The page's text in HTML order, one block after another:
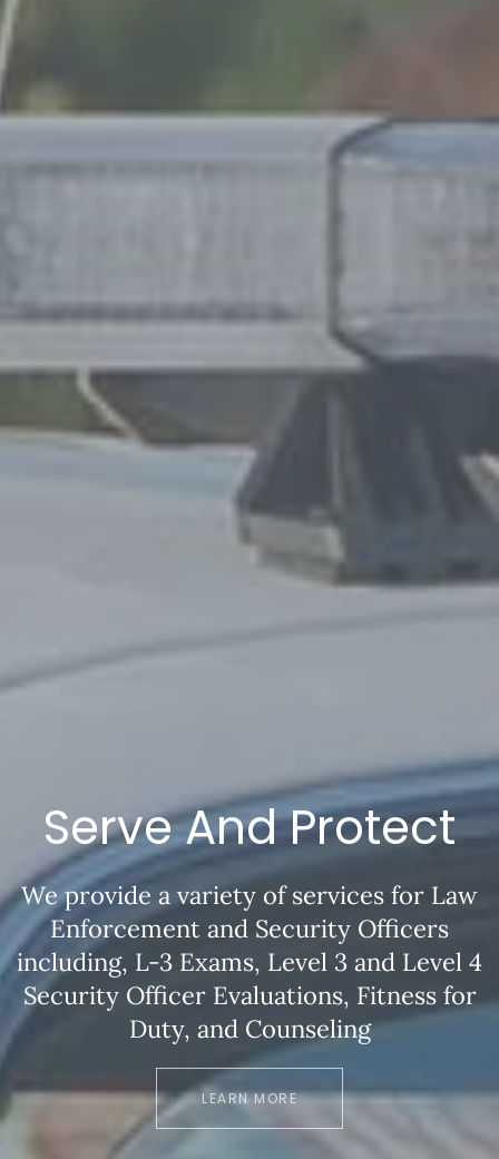
Serve And Protect
We provide a variety of services for Law
Enforcement and Security Officers
including, L-3 Exams, Level 3 and Level 4
Security Officer Evaluations, Fitness for
Duty, and Counseling
LEARN MORE